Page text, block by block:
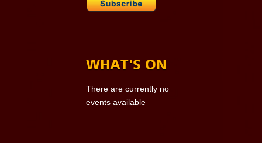
WHAT'S ON
There are currently no
events available